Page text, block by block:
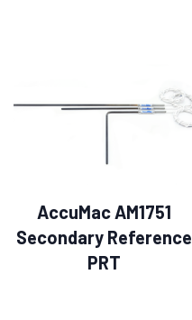
AccuMac AM1751
Secondary Reference
PRT